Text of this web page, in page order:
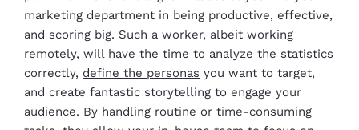
marketing department in being productive, effective,
and scoring big. Such a worker, albeit working
remotely, will have the time to analyze the statistics
correctly, define the personas you want to target,
and create fantastic storytelling to engage your
audience. By handling routine or time-consuming